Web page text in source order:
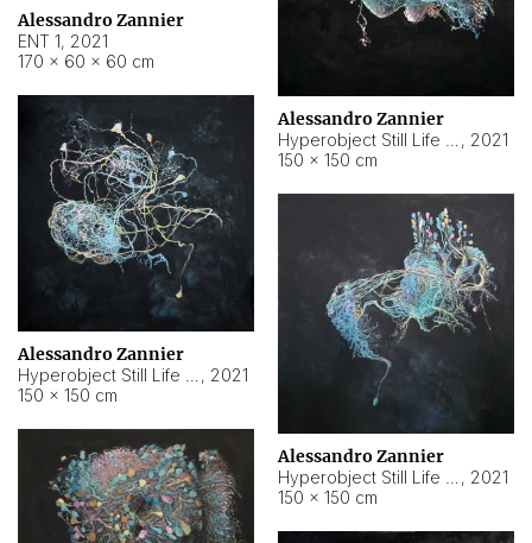
Alessandro Zannier
ENT 1, 2021
170 × 60 × 60 cm
Alessandro Zannier
, 2021
150 × 150 cm
Alessandro Zannier
, 2021
150 × 150 cm
Alessandro Zannier
, 2021
150 × 150 cm